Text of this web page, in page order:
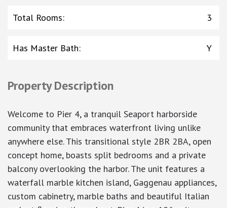
Total Rooms: 3
Has Master Bath: Y
Property Description
Welcome to Pier 4, a tranquil Seaport harborside
community that embraces waterfront living unlike
anywhere else. This transitional style 2BR 2BA, open
concept home, boasts split bedrooms and a private
balcony overlooking the harbor. The unit features a
waterfall marble kitchen island, Gaggenau appliances,
custom cabinetry, marble baths and beautiful Italian